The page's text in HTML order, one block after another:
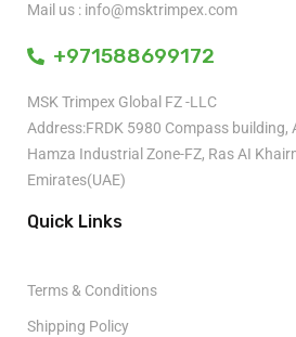
Mail us : info@msktrimpex.com
+971588699172
MSK Trimpex Global FZ -LLC
Address:FRDK 5980 Compass building,
Hamza Industrial Zone-FZ, Ras AI
Emirates(UAE)
Quick Links
Terms & Conditions
Shipping Policy